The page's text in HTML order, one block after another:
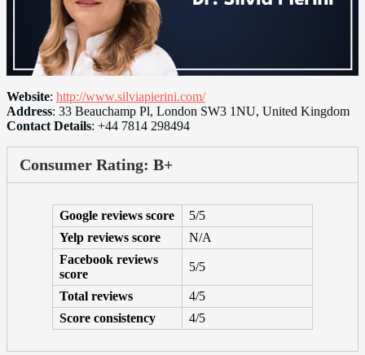
Website: http://www.silviapierini.com/
Address: 33 Beauchamp Pl, London SW3 1NU, United Kingdom
Contact Details: +44 7814 298494
Consumer Rating: B+
Google reviews score
5/5
Yelp reviews score
N/A
Facebook reviews
score
5/5
Total reviews
4/5
Score consistency
4/5